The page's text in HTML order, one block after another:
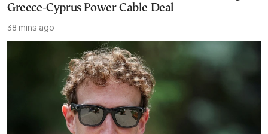
Greece-Cyprus Power Cable Deal
38 mins ago